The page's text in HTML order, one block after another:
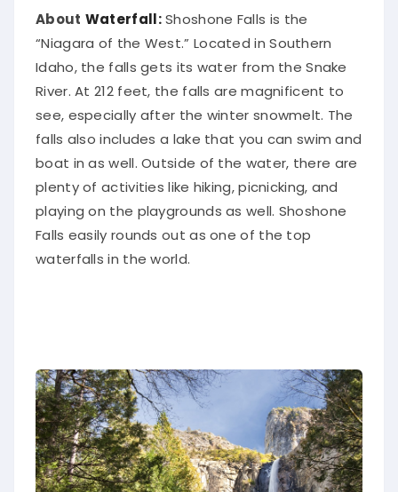
About Waterfall: Shoshone Falls is the
“Niagara of the West.” Located in Southern
Idaho, the falls gets its water from the Snake
River. At 212 feet, the falls are magnificent to
see, especially after the winter snowmelt. The
falls also includes a lake that you can swim and
boat in as well. Outside of the water, there are
plenty of activities like hiking, picnicking, and
playing on the playgrounds as well . Shoshone
Falls
easily
rounds out as one of the top
waterfalls in the world.